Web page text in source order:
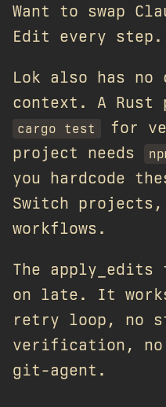
Want to swap
Edit every step.
Lok also has
context. A Rust
cargo test
for
project needs
you hardcode
Switch
workflows.
The apply_edits
on late. It
retry loop, no
verification, no
git-agent.